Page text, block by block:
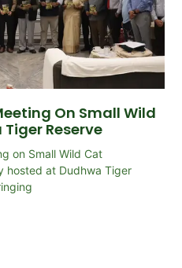
On Small Wild
Reserve
on Small Wild Cat
hosted at Dudhwa Tiger